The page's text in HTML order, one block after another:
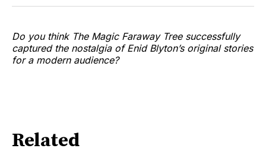
Do you think The Magic Faraway Tree successfully
captured the nostalgia of Enid Blyton’s original stories
for a modern audience?
Related